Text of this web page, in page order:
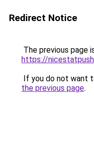
Redirect Notice
The previous page
https://
If you do not want
the previous page.